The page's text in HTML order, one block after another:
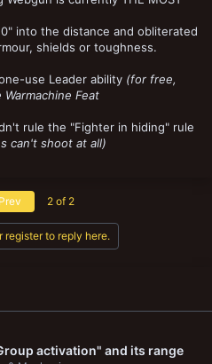
into the distance and obliterated
shields or toughness.
use Leader ability (for free,
Feat
rule the "Fighter in hiding" rule
can't shoot at all)
Prev 2 of 2
register to reply here.
activation" and its range